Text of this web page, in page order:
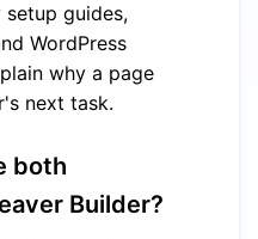
setup guides,
WordPress
why a page
next task.
both
Builder?